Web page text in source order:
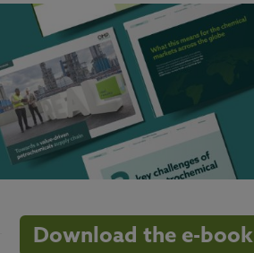
Download the e-book